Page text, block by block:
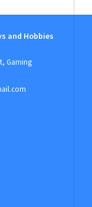
and Hobbies
Gaming